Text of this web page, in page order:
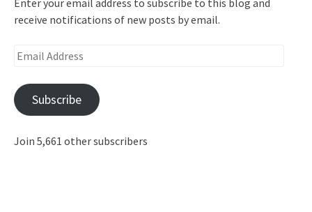
receive notifications of new posts by email.
Email
Subscribe
Join 5,661 other subscribers